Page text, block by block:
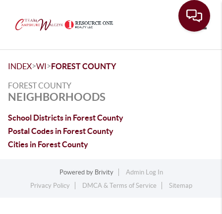
INDEX>WI>FOREST COUNTY
FOREST COUNTY
NEIGHBORHOODS
School Districts in Forest County
Postal Codes in Forest County
Cities in Forest County
Powered by Brivity
Admin Log In
Privacy Policy
DMCA & Terms of Service Sitemap